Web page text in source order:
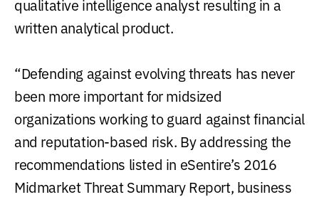
qualitative intelligence analyst resulting in a
written analytical product.
“Defending against evolving threats has never
been more important for midsized
organizations working to guard against financial
and reputation-based risk. By addressing the
recommendations listed in eSentire’s 2016
Midmarket Threat Summary Report, business